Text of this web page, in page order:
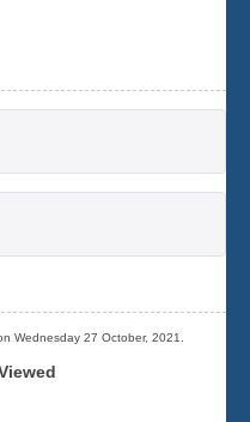
Wednesday 27 October, 2021.